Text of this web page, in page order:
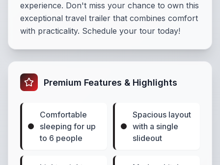
experience. Don't miss your chance to own this
exceptional travel trailer that combines comfort
with practicality. Schedule your tour today!
Premium Features & Highlights
Comfortable
sleeping for up
to 6 people
Spacious layout
with a single
slideout